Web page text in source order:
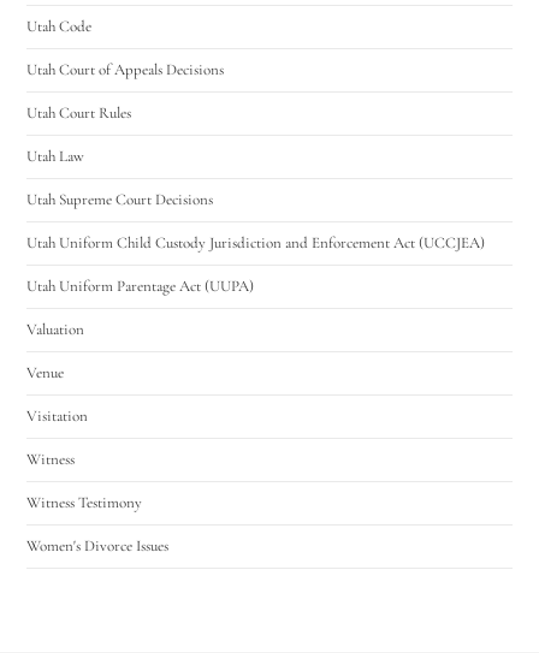
Utah Code
Utah Court of Appeals Decisions
Utah Court Rules
Utah Law
Utah Supreme Court Decisions
Utah Uniform Child Custody Jurisdiction and Enforcement Act (UCCJEA)
Utah Uniform Parentage Act (UUPA)
Valuation
Venue
Visitation
Witness
Witness Testimony
Women's Divorce Issues